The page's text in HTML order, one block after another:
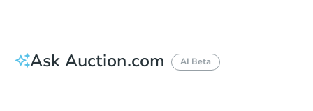
Ask Auction.com AI Beta